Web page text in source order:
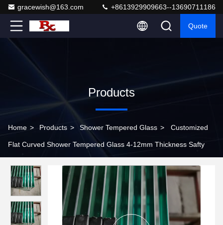
gracewish@163.com +8613929909663--13690711186
Quote
Products
Home > Products > Shower Tempered Glass > Customized
Flat Curved Shower Tempered Glass 4-12mm Thickness Safty